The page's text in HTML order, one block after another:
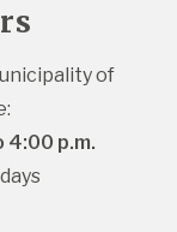
of
4:00 p.m.